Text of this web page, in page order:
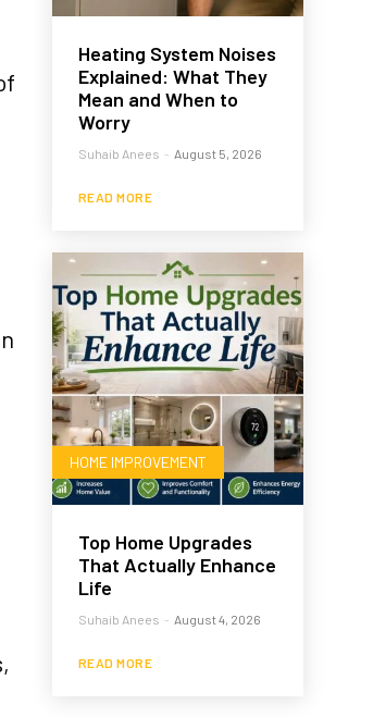
Heating System Noises
Explained: What They
Mean and When to
Worry
Suhaib Anees - August 5, 2026
READ MORE
HOME IMPROVEMENT
Top Home Upgrades
That Actually Enhance
Life
Suhaib Anees - August 4, 2026
READ MORE